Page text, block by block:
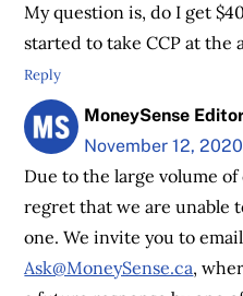
My question is, do I get
started to take CCP at the
Reply
MoneySense
November 12,
Due to the large volume
regret that we are unable
one. We invite you to
Ask@MoneySense.ca,